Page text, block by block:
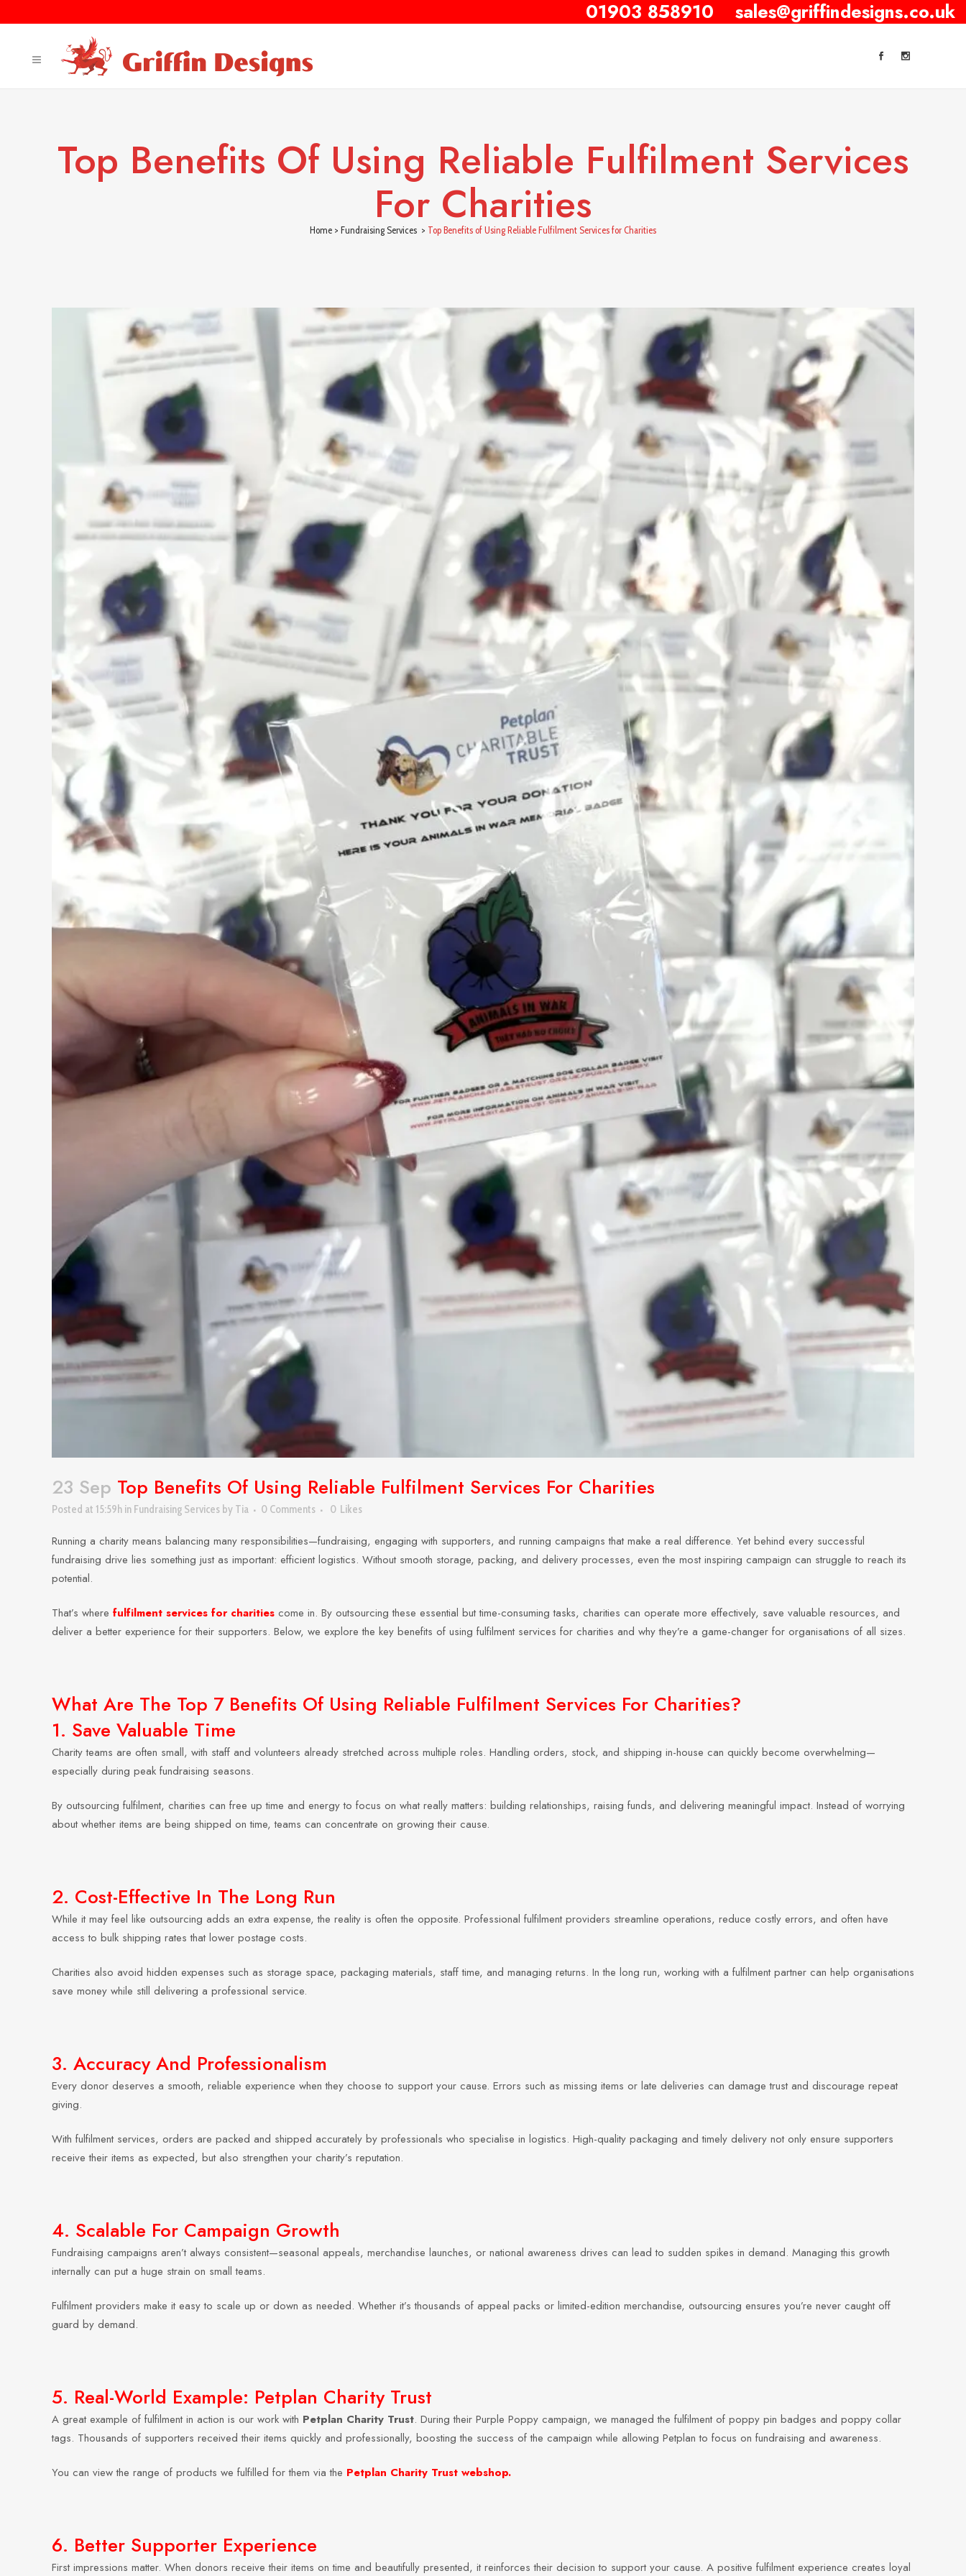
01903 858910 sales@griffindesigns.co.uk
Top Benefits Of Using Reliable Fulfilment Services
For Charities
Home > Fundraising Services > Top Benefits of Using Reliable Fulfilment Services for Charities
23 Sep Top Benefits Of Using Reliable Fulfilment Services For Charities
Posted at 15:59h in Fundraising Services by Tia 0 Comments 0 Likes
Running a charity means balancing many responsibilities—fundraising, engaging with supporters, and running campaigns that make a real difference. Yet behind every successful
fundraising drive lies something just as important: efficient logistics. Without smooth storage, packing, and delivery processes, even the most inspiring campaign can struggle to reach its
potential.
That’s where fulfilment services for charities come in. By outsourcing these essential but time-consuming tasks, charities can operate more effectively, save valuable resources, and
deliver a better experience for their supporters. Below, we explore the key benefits of using fulfilment services for charities and why they’re a game-changer for organisations of all sizes.
What Are The Top 7 Benefits Of Using Reliable Fulfilment Services For Charities?
1. Save Valuable Time
Charity teams are often small, with staff and volunteers already stretched across multiple roles. Handling orders, stock, and shipping in-house can quickly become overwhelming—
especially during peak fundraising seasons.
By outsourcing fulfilment, charities can free up time and energy to focus on what really matters: building relationships, raising funds, and delivering meaningful impact. Instead of worrying
about whether items are being shipped on time, teams can concentrate on growing their cause.
2. Cost-Effective In The Long Run
While it may feel like outsourcing adds an extra expense, the reality is often the opposite. Professional fulfilment providers streamline operations, reduce costly errors, and often have
access to bulk shipping rates that lower postage costs.
Charities also avoid hidden expenses such as storage space, packaging materials, staff time, and managing returns. In the long run, working with a fulfilment partner can help organisations
save money while still delivering a professional service.
3. Accuracy And Professionalism
Every donor deserves a smooth, reliable experience when they choose to support your cause. Errors such as missing items or late deliveries can damage trust and discourage repeat
giving.
With fulfilment services, orders are packed and shipped accurately by professionals who specialise in logistics. High-quality packaging and timely delivery not only ensure supporters
receive their items as expected, but also strengthen your charity’s reputation.
4. Scalable For Campaign Growth
Fundraising campaigns aren’t always consistent—seasonal appeals, merchandise launches, or national awareness drives can lead to sudden spikes in demand. Managing this growth
internally can put a huge strain on small teams.
Fulfilment providers make it easy to scale up or down as needed. Whether it’s thousands of appeal packs or limited-edition merchandise, outsourcing ensures you’re never caught off
guard by demand.
5. Real-World Example: Petplan Charity Trust
A great example of fulfilment in action is our work with Petplan Charity Trust. During their Purple Poppy campaign, we managed the fulfilment of poppy pin badges and poppy collar
tags. Thousands of supporters received their items quickly and professionally, boosting the success of the campaign while allowing Petplan to focus on fundraising and awareness.
You can view the range of products we fulfilled for them via the Petplan Charity Trust webshop.
6. Better Supporter Experience
First impressions matter. When donors receive their items on time and beautifully presented, it reinforces their decision to support your cause. A positive fulfilment experience creates loyal